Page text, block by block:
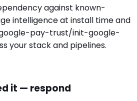
against known-
intelligence at install time and
pay-trust/init-google-
your stack and pipelines.
it — respond